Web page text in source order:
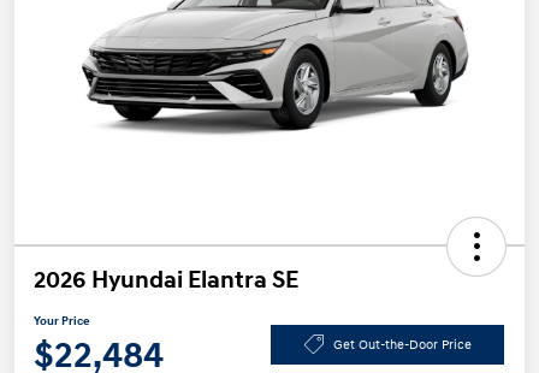
2026 Hyundai Elantra SE
Your Price
$22,484 Get Out-the-Door Price